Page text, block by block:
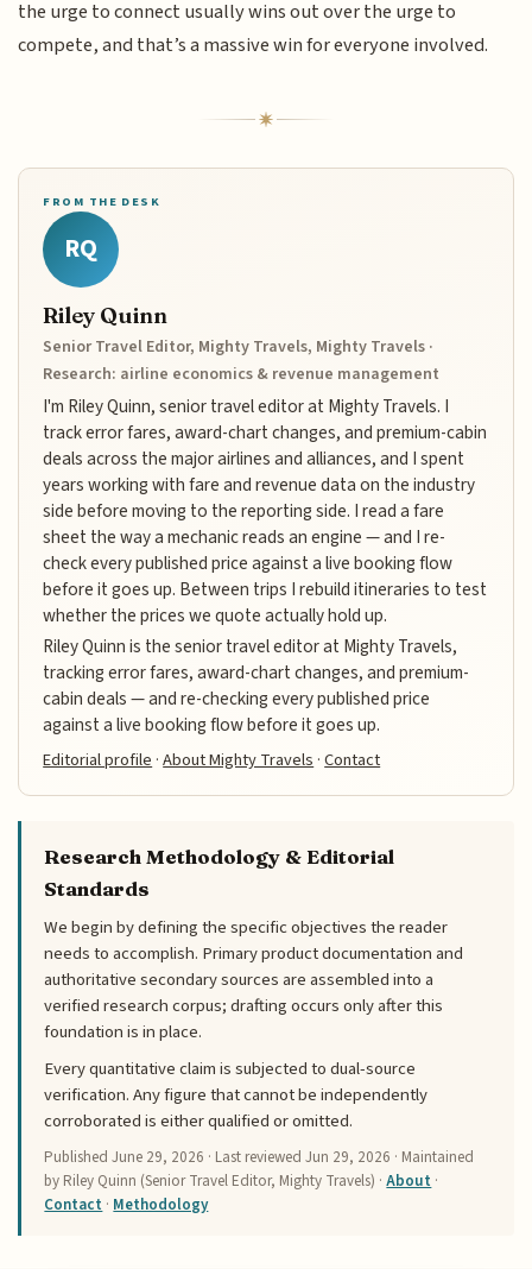
the urge to connect usually wins out over the urge to
compete, and that’s a massive win for everyone involved.
FROM THE DESK
RQ
Riley Quinn
Senior Travel Editor, Mighty Travels, Mighty Travels ·
Research: airline economics & revenue management
I'm Riley Quinn, senior travel editor at Mighty Travels. I
track error fares, award-chart changes, and premium-cabin
deals across the major airlines and alliances, and I spent
years working with fare and revenue data on the industry
side before moving to the reporting side. I read a fare
sheet the way a mechanic reads an engine — and I re-
check every published price against a live booking flow
before it goes up. Between trips I rebuild itineraries to test
whether the prices we quote actually hold up.
Riley Quinn is the senior travel editor at Mighty Travels,
tracking error fares, award-chart changes, and premium-
cabin deals — and re-checking every published price
against a live booking flow before it goes up.
Editorial profile·About Mighty Travels·Contact
Research Methodology & Editorial
Standards
We begin by defining the specific objectives the reader
needs to accomplish. Primary product documentation and
authoritative secondary sources are assembled into a
verified research corpus; drafting occurs only after this
foundation is in place.
Every quantitative claim is subjected to dual-source
verification. Any figure that cannot be independently
corroborated is either qualified or omitted.
PublishedJune 29, 2026 · Last reviewedJun 29, 2026 · Maintained
by Riley Quinn (Senior Travel Editor, Mighty Travels) ·About ·
Contact · Methodology